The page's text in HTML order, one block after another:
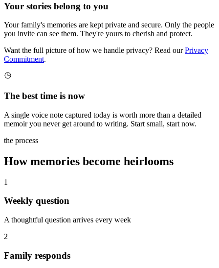
Your stories belong to you
Your family's memories are kept private and secure. Only the people
you invite can see them. They're yours to cherish and protect.
Want the full picture of how we handle privacy? Read ourPrivacy
Commitment.
The best time is now
A single voice note captured today is worth more than a detailed
memoir you never get around to writing. Start small, start now.
the process
How memories become heirlooms
1
Weekly question
A thoughtful question arrives every week
2
Family responds